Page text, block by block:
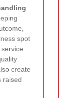
spot
create
raised